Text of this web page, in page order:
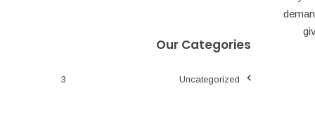
Our Categories
Uncategorized
3